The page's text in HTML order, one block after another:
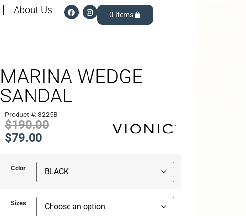
About Us 0
MARINA WEDGE
SANDAL
Product #: 8225B
$190.00
$79.00
Color
Sizes